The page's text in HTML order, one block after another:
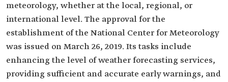
meteorology, whether at the local, regional, or
international level. The approval for the
establishment of the National Center for Meteorology
was issued on March 26, 2019. Its tasks include
enhancing the level of weather forecasting services,
providing sufficient and accurate early warnings, and